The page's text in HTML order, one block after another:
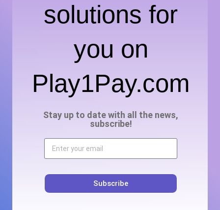
solutions for
you on
Play1Pay.com
Stay up to date with all the news,
subscribe!
Subscribe